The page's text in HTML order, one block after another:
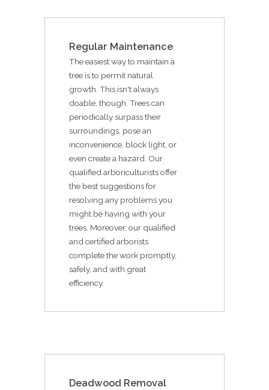
Regular Maintenance
The easiest way to maintain a
tree is to permit natural
growth. This isn't always
doable, though. Trees can
periodically surpass their
surroundings, pose an
inconvenience, block light, or
even create a hazard. Our
qualified arboriculturists offer
the best suggestions for
resolving any problems you
might be having with your
trees. Moreover, our qualified
and certified arborists
complete the work promptly,
safely, and with great
efficiency.
Deadwood Removal